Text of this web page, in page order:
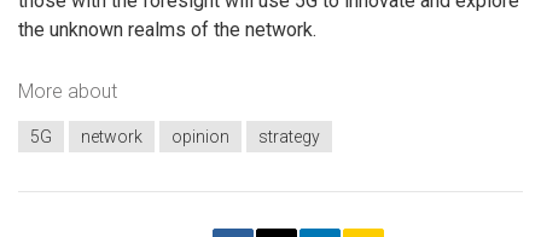
the unknown realms of the network.
More about
5G network opinion strategy